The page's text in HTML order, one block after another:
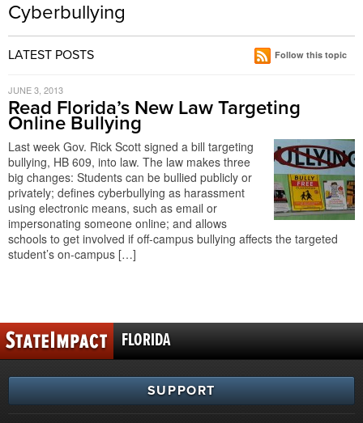
Cyberbullying
LATEST POSTS Follow this topic
JUNE 3, 2013
Read Florida’s New Law Targeting
Online Bullying
Last week Gov. Rick Scott signed a bill targeting
bullying, HB 609, into law. The law makes three
big changes: Students can be bullied publicly or
privately; defines cyberbullying as harassment
using electronic means, such as email or
impersonating someone online; and allows
schools to get involved if off-campus bullying affects the targeted
student’s on-campus […]
FLORIDA
SUPPORT